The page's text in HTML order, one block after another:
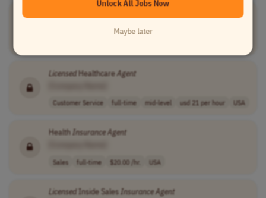
LicensedHealthcareAgent
Customer Service full-time mid-level usd 21 per hour USA
HealthInsuranceAgent
Sales full-time $20.00 /hr. USA
LicensedInside SalesInsuranceAgent
Unlock All Jobs Now
Maybe later